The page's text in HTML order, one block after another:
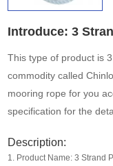
Introduce: 3
This type of product is
commodity called
mooring rope for you
specification for the
Description:
1. Product Name: 3 Strand